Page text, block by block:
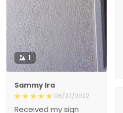
1
Sammy Ira
06/27/2022
Received my sign